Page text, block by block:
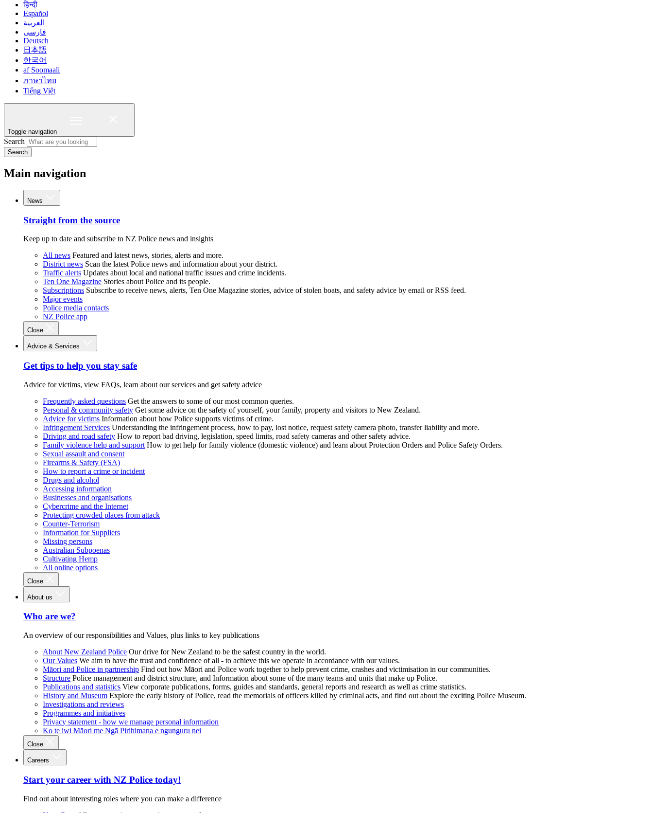
हिन्दी
Español
العربية
فارسی
Deutsch
日本語
한국어
af Soomaali
ภาษาไทย
Tiếng Việt
Toggle navigation
Search
Search
Main navigation
News
Straight from the source
Keep up to date and subscribe to NZ Police news and insights
All news Featured and latest news, stories, alerts and more.
District news Scan the latest Police news and information about your district.
Traffic alerts Updates about local and national traffic issues and crime incidents.
Ten One Magazine Stories about Police and its people.
Subscriptions Subscribe to receive news, alerts, Ten One Magazine stories, advice of stolen boats, and safety advice by email or RSS feed.
Major events
Police media contacts
NZ Police app
Close
Advice & Services
Get tips to help you stay safe
Advice for victims, view FAQs, learn about our services and get safety advice
Frequently asked questions Get the answers to some of our most common queries.
Personal & community safety Get some advice on the safety of yourself, your family, property and visitors to New Zealand.
Advice for victims Information about how Police supports victims of crime.
Infringement Services Understanding the infringement process, how to pay, lost notice, request safety camera photo, transfer liability and more.
Driving and road safety How to report bad driving, legislation, speed limits, road safety cameras and other safety advice.
Family violence help and support How to get help for family violence (domestic violence) and learn about Protection Orders and Police Safety Orders.
Sexual assault and consent
Firearms & Safety (FSA)
How to report a crime or incident
Drugs and alcohol
Accessing information
Businesses and organisations
Cybercrime and the Internet
Protecting crowded places from attack
Counter-Terrorism
Information for Suppliers
Missing persons
Australian Subpoenas
Cultivating Hemp
All online options
Close
About us
Who are we?
An overview of our responsibilities and Values, plus links to key publications
About New Zealand Police Our drive for New Zealand to be the safest country in the world.
Our Values We aim to have the trust and confidence of all - to achieve this we operate in accordance with our values.
Māori and Police in partnership Find out how Māori and Police work together to help prevent crime, crashes and victimisation in our communities.
Structure Police management and district structure, and Information about some of the many teams and units that make up Police.
Publications and statistics View corporate publications, forms, guides and standards, general reports and research as well as crime statistics.
History and Museum Explore the early history of Police, read the memorials of officers killed by criminal acts, and find out about the exciting Police Museum.
Investigations and reviews
Programmes and initiatives
Privacy statement - how we manage personal information
Ko te iwi Māori me Ngā Pirihimana e ngunguru nei
Close
Careers
Start your career with NZ Police today!
Find out about interesting roles where you can make a difference